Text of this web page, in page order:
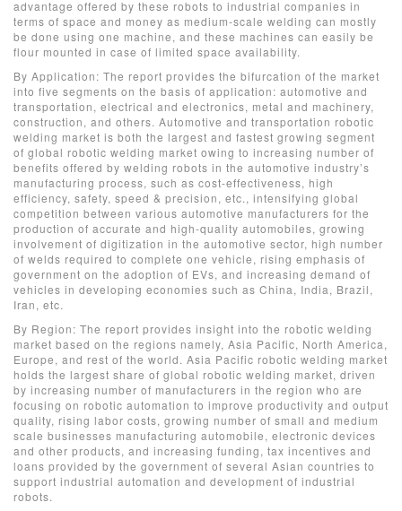
advantage offered by these robots to industrial companies in
terms of space and money as medium-scale welding can mostly
be done using one machine, and these machines can easily be
flour mounted in case of limited space availability.
By Application: The report provides the bifurcation of the market
into five segments on the basis of application: automotive and
transportation, electrical and electronics, metal and machinery,
construction, and others. Automotive and transportation robotic
welding market is both the largest and fastest growing segment
of global robotic welding market owing to increasing number of
benefits offered by welding robots in the automotive industry’s
manufacturing process, such as cost-effectiveness, high
efficiency, safety, speed & precision, etc., intensifying global
competition between various automotive manufacturers for the
production of accurate and high-quality automobiles, growing
involvement of digitization in the automotive sector, high number
of welds required to complete one vehicle, rising emphasis of
government on the adoption of EVs, and increasing demand of
vehicles in developing economies such as China, India, Brazil,
Iran, etc.
By Region: The report provides insight into the robotic welding
market based on the regions namely, Asia Pacific, North America,
Europe, and rest of the world. Asia Pacific robotic welding market
holds the largest share of global robotic welding market, driven
by increasing number of manufacturers in the region who are
focusing on robotic automation to improve productivity and output
quality, rising labor costs, growing number of small and medium
scale businesses manufacturing automobile, electronic devices
and other products, and increasing funding, tax incentives and
loans provided by the government of several Asian countries to
support industrial automation and development of industrial
robots.